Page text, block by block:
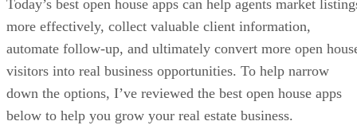
Today’s best open house apps can help agents market
more effectively, collect valuable client information,
automate follow-up, and ultimately convert more open
visitors into real business opportunities. To help narrow
down the options, I’ve reviewed the best open house apps
below to help you grow your real estate business.